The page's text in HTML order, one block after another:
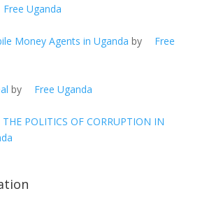
Free Uganda
Money Agents in Uganda by
Free
by
Free Uganda
POLITICS OF CORRUPTION IN